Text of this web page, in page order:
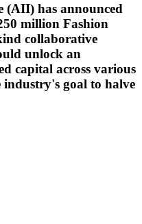
(AII) has announced
million Fashion
collaborative
unlock an
capital across various
industry's goal to halve